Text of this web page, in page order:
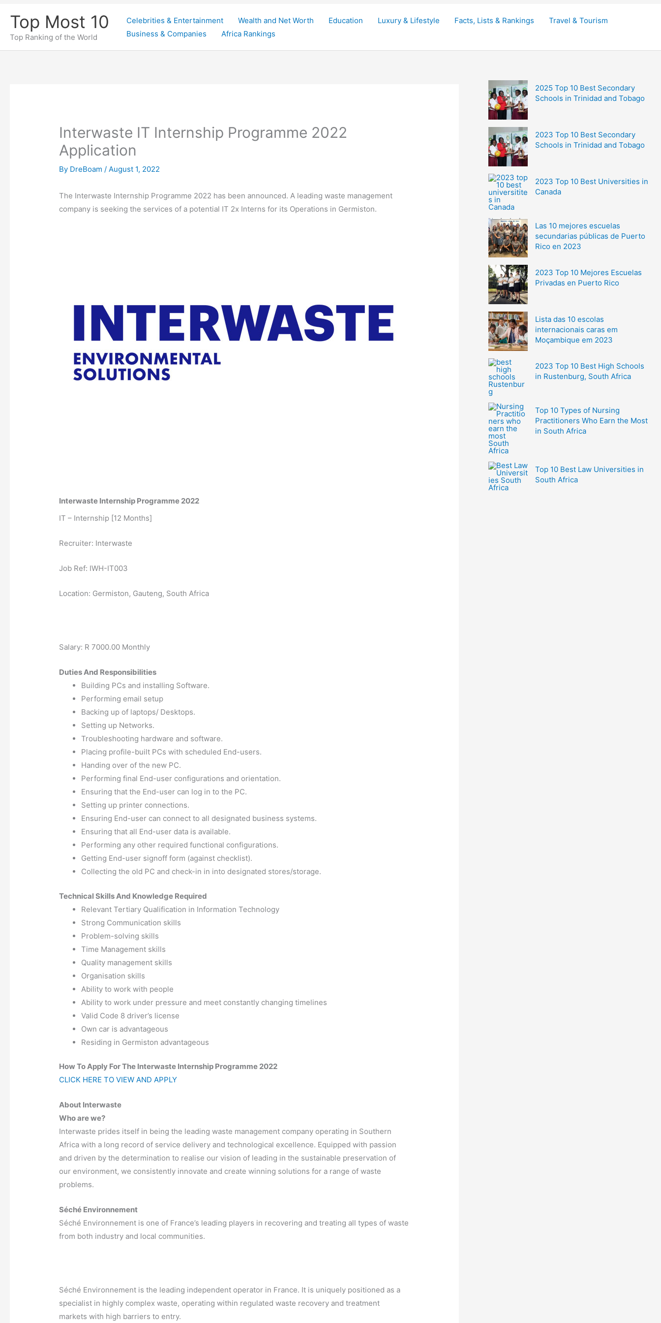
content
Top Most 10
Top Ranking of the World
Celebrities & Entertainment Wealth and Net Worth Education Luxury & Lifestyle Facts, Lists & Rankings
Travel & Tourism
Business & Companies
Africa Rankings
Interwaste IT Internship Programme 2022
Application
By DreBoam/August 1, 2022
The Interwaste Internship Programme 2022 has been announced. A leading waste management
company is seeking the services of a potential IT 2x Interns for its Operations in Germiston.
Interwaste Internship Programme 2022
IT – Internship [12 Months]
Recruiter: Interwaste
Job Ref: IWH-IT003
Location: Germiston, Gauteng, South Africa
Salary: R 7000.00 Monthly
Duties And Responsibilities
Building PCs and installing Software.
Performing email setup
Backing up of laptops/ Desktops.
Setting up Networks.
Troubleshooting hardware and software.
Placing profile-built PCs with scheduled End-users.
Handing over of the new PC.
Performing final End-user configurations and orientation.
Ensuring that the End-user can log in to the PC.
Setting up printer connections.
Ensuring End-user can connect to all designated business systems.
Ensuring that all End-user data is available.
Performing any other required functional configurations.
Getting End-user signoff form (against checklist).
Collecting the old PC and check-in in into designated stores/storage.
Technical Skills And Knowledge Required
Relevant Tertiary Qualification in Information Technology
Strong Communication skills
Problem-solving skills
Time Management skills
Quality management skills
Organisation skills
Ability to work with people
Ability to work under pressure and meet constantly changing timelines
Valid Code 8 driver’s license
Own car is advantageous
Residing in Germiston advantageous
How To Apply For The Interwaste Internship Programme 2022
CLICK HERE TO VIEW AND APPLY
About Interwaste
Who are we?
Interwaste prides itself in being the leading waste management company operating in Southern
Africa with a long record of service delivery and technological excellence. Equipped with passion
and driven by the determination to realise our vision of leading in the sustainable preservation of
our environment, we consistently innovate and create winning solutions for a range of waste
problems.
Séché Environnement
Séché Environnement is one of France’s leading players in recovering and treating all types of waste
from both industry and local communities.
Séché Environnement is the leading independent operator in France. It is uniquely positioned as a
specialist in highly complex waste, operating within regulated waste recovery and treatment
markets with high barriers to entry.
2025 Top 10 Best Secondary
Schools in Trinidad and Tobago
2023 Top 10 Best Secondary
Schools in Trinidad and Tobago
2023 Top 10 Best Universities in
Canada
Las 10 mejores escuelas
secundarias públicas de Puerto
Rico en 2023
2023 Top 10 Mejores Escuelas
Privadas en Puerto Rico
Lista das 10 escolas
internacionais caras em
Moçambique em 2023
2023 Top 10 Best High Schools
in Rustenburg, South Africa
Top 10 Types of Nursing
Practitioners Who Earn the Most
in South Africa
Top 10 Best Law Universities in
South Africa